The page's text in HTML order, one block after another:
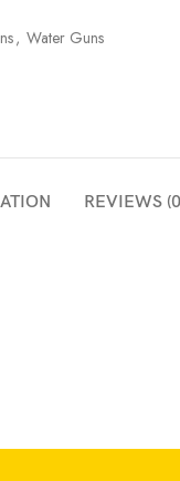
, Water Guns
REVIEWS